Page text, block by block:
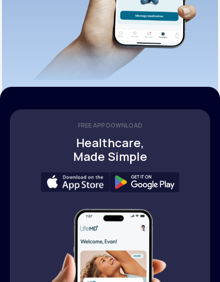
FREE APP DOWNLOAD
Healthcare,
Made Simple